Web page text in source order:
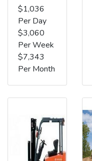
$1,036
Per Day
$3,060
Per Week
$7,343
Per Month